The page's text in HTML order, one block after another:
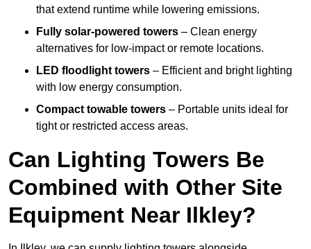
that extend runtime while lowering emissions.
Fully solar-powered towers – Clean energy
alternatives for low-impact or remote locations.
LED floodlight towers – Efficient and bright lighting
with low energy consumption.
Compact towable towers – Portable units ideal for
tight or restricted access areas.
Can Lighting Towers Be
Combined with Other Site
Equipment Near Ilkley?